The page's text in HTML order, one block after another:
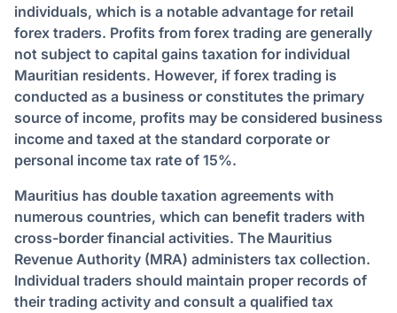
individuals, which is a notable advantage for retail
forex traders. Profits from forex trading are generally
not subject to capital gains taxation for individual
Mauritian residents. However, if forex trading is
conducted as a business or constitutes the primary
source of income, profits may be considered business
income and taxed at the standard corporate or
personal income tax rate of 15%.
Mauritius has double taxation agreements with
numerous countries, which can benefit traders with
cross-border financial activities. The Mauritius
Revenue Authority (MRA) administers tax collection.
Individual traders should maintain proper records of
their trading activity and consult a qualified tax